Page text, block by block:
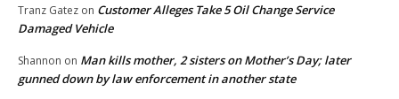
Tranz Gatez on Customer Alleges Take 5 Oil Change Service
Damaged Vehicle
Shannon on Man kills mother, 2 sisters on Mother’s Day; later
gunned down by law enforcement in another state